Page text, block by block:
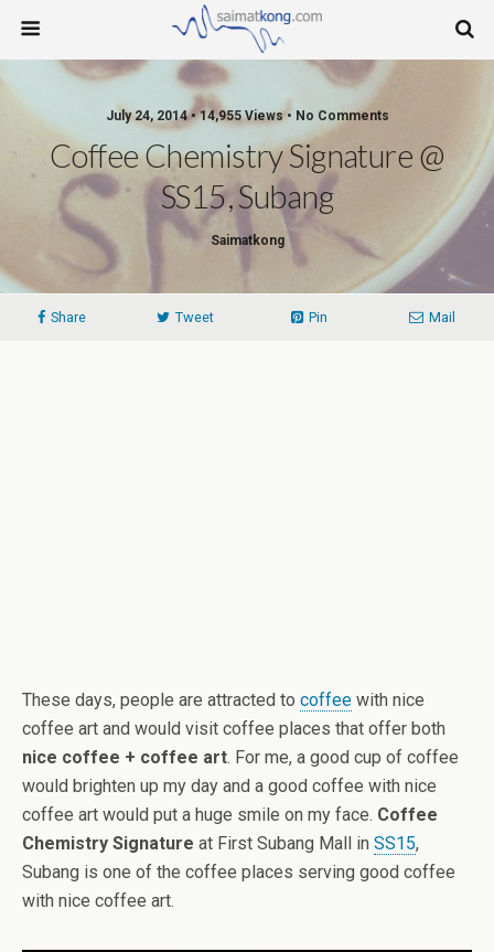
July 24, 2014 • 14,955 Views • No Comments
Coffee Chemistry Signature @
SS15, Subang
Saimatkong
Share Tweet Pin Mail
These days, people are attracted to coffee with nice
coffee art and would visit coffee places that offer both
nice coffee + coffee art. For me, a good cup of coffee
would brighten up my day and a good coffee with nice
coffee art would put a huge smile on my face. Coffee
Chemistry Signature at First Subang Mall in SS15,
Subang is one of the coffee places serving good coffee
with nice coffee art.